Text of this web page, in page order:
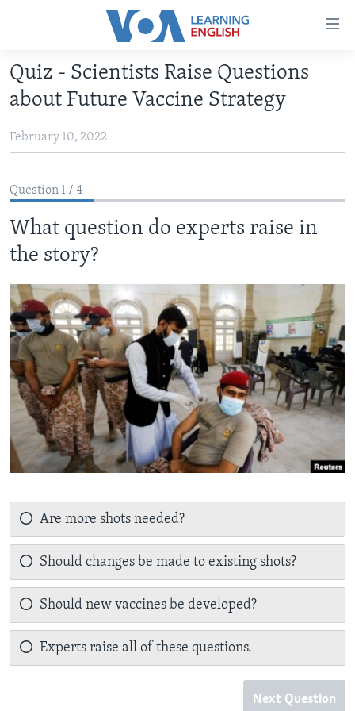
Accessibility
Skip
main
Skip
main
Navigation
Skip
Search
ABOUT LEARNING ENGLISH
INTERMEDIATE LEVEL
US HISTORY
VIDEO
Languages
Quiz - Scientists Raise Questions
about Future Vaccine Strategy
February 10, 2022
Question 1 / 4
What question do experts raise in
the story?
Are more shots needed?
Should changes be made to existing shots?
Should new vaccines be developed?
Experts raise all of these questions.
Next Question